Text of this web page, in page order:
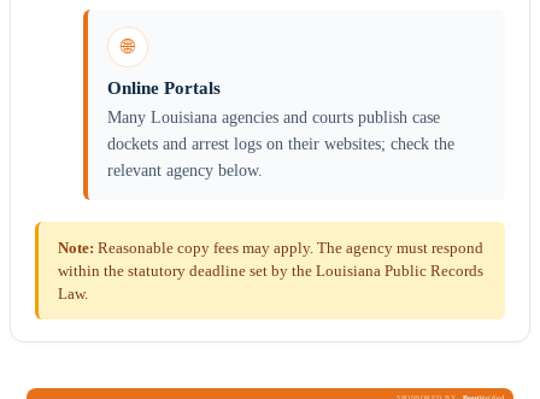
🌐
Online Portals
Many Louisiana agencies and courts publish case
dockets and arrest logs on their websites; check the
relevant agency below.
Note: Reasonable copy fees may apply. The agency must respond
within the statutory deadline set by the Louisiana Public Records
Law.